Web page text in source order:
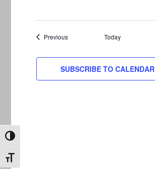
TOGGLE HIGH CONTRAST
TOGGLE FONT SIZE
PreviousEvents Today
SUBSCRIBE TO CALENDAR